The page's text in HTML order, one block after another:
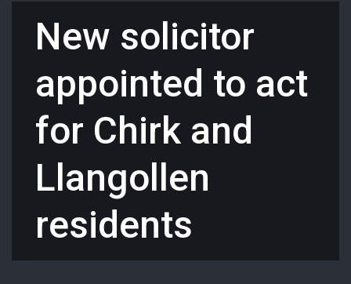
New solicitor
appointed to act
for Chirk and
Llangollen
residents